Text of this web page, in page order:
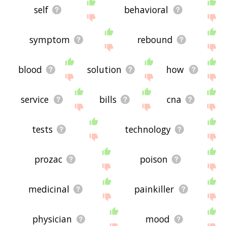
self behavioral
symptom rebound
blood solution how
service bills cna
tests technology
prozac poison
medicinal painkiller
physician mood